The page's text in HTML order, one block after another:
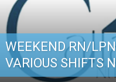
WEEKEND RN/
VARIOUS SHIFTS